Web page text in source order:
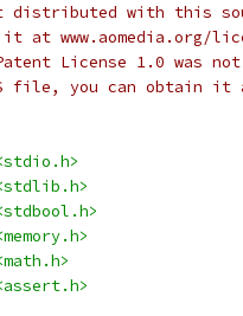
distributed with this
at www.aomedia.org/
License 1.0 was
file, you can obtain it